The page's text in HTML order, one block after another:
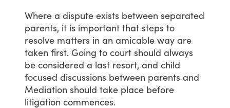
Where a dispute exists between separated
parents, it is important that steps to
resolve matters in an amicable way are
taken first. Going to court should always
be considered a last resort, and child
focused discussions between parents and
Mediation should take place before
litigation commences.